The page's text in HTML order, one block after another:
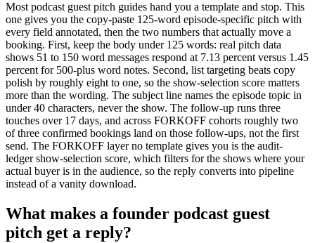
Most podcast guest pitch guides hand you a template and stop. This
one gives you the copy-paste 125-word episode-specific pitch with
every field annotated, then the two numbers that actually move a
booking. First, keep the body under 125 words: real pitch data
shows 51 to 150 word messages respond at 7.13 percent versus 1.45
percent for 500-plus word notes. Second, list targeting beats copy
polish by roughly eight to one, so the show-selection score matters
more than the wording. The subject line names the episode topic in
under 40 characters, never the show. The follow-up runs three
touches over 17 days, and across FORKOFF cohorts roughly two
of three confirmed bookings land on those follow-ups, not the first
send. The FORKOFF layer no template gives you is the audit-
ledger show-selection score, which filters for the shows where your
actual buyer is in the audience, so the reply converts into pipeline
instead of a vanity download.
What makes a founder podcast guest
pitch get a reply?